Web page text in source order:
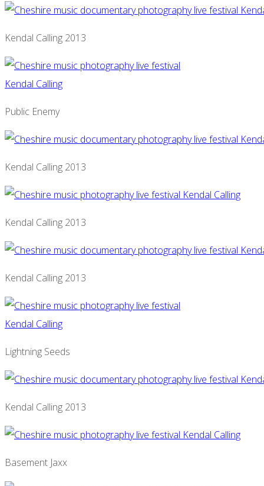
Kendal Calling 2013
Public Enemy
Kendal Calling 2013
Kendal Calling 2013
Kendal Calling 2013
Lightning Seeds
Kendal Calling 2013
Basement Jaxx